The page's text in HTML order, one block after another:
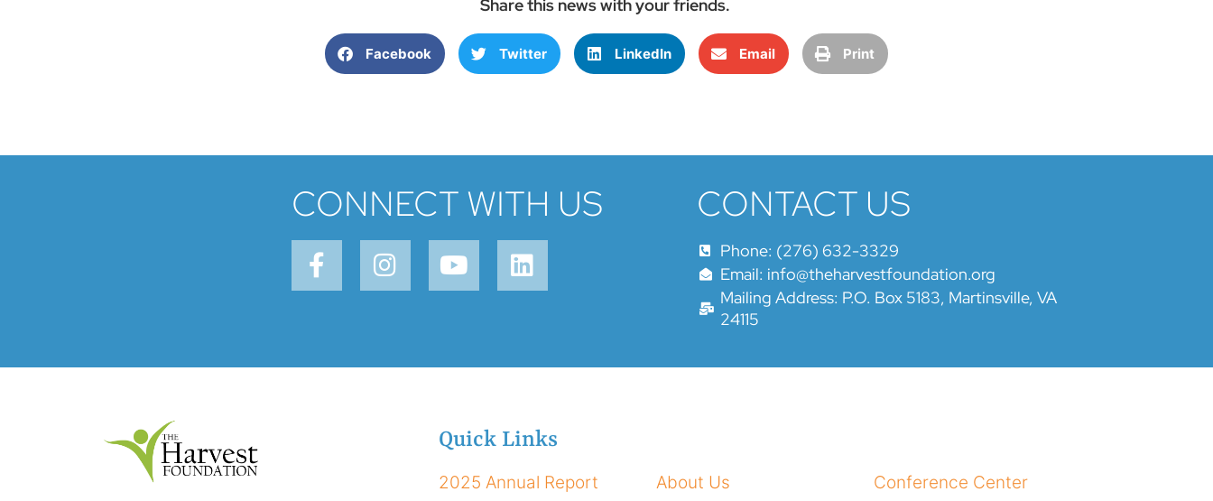
Share this news with your friends.
Facebook Twitter LinkedIn Email Print
CONNECT WITH US CONTACT US
Phone: (276) 632-3329
Email: info@theharvestfoundation.org
Mailing Address: P.O. Box 5183, Martinsville, VA
24115
Quick Links
2025 Annual Report About Us Conference Center